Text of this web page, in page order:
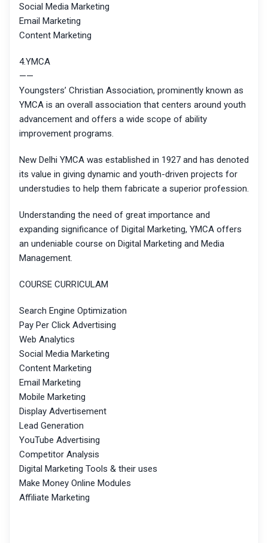
Social Media Marketing
Email Marketing
Content Marketing
4.YMCA
——
Youngsters’ Christian Association, prominently known as
YMCA is an overall association that centers around youth
advancement and offers a wide scope of ability
improvement programs.
New Delhi YMCA was established in 1927 and has denoted
its value in giving dynamic and youth-driven projects for
understudies to help them fabricate a superior profession.
Understanding the need of great importance and
expanding significance of Digital Marketing, YMCA offers
an undeniable course on Digital Marketing and Media
Management.
COURSE CURRICULAM
Search Engine Optimization
Pay Per Click Advertising
Web Analytics
Social Media Marketing
Content Marketing
Email Marketing
Mobile Marketing
Display Advertisement
Lead Generation
YouTube Advertising
Competitor Analysis
Digital Marketing Tools & their uses
Make Money Online Modules
Affiliate Marketing